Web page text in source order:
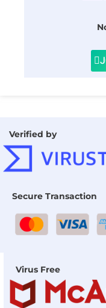
Verified by
Secure Transaction
Virus Free